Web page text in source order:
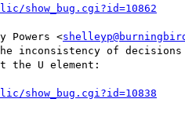
show_bug.cgi?id=10862
Powers <
inconsistency of
the U element:
show_bug.cgi?id=10838